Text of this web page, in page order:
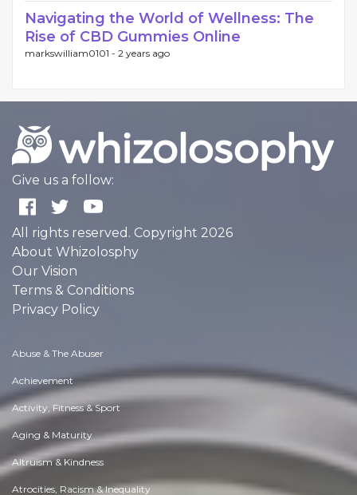
Navigating the World of Wellness: The
Rise of CBD Gummies Online
markswilliam0101 - 2 years ago
Give us a follow:
All rights reserved. Copyright 2026
About Whizolosphy
Our Vision
Terms & Conditions
Privacy Policy
Abuse & The Abuser
Achievement
Activity, Fitness & Sport
Aging & Maturity
Altruism & Kindness
Atrocities, Racism & Inequality